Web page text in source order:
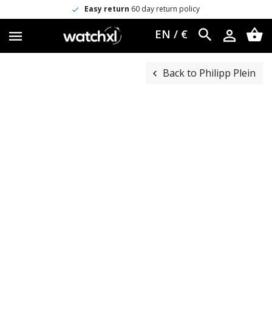
Easy return 60 day return policy
EN / €
Back to Philipp Plein